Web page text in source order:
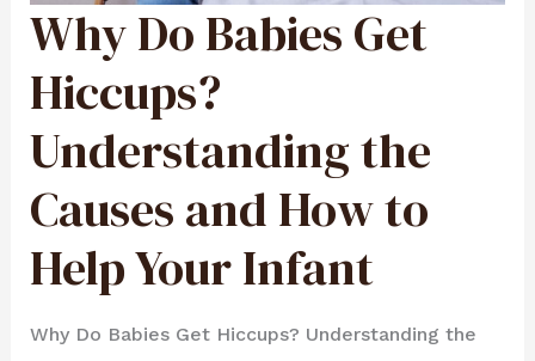
Why Do Babies Get
Hiccups?
Understanding the
Causes and How to
Help Your Infant
Why Do Babies Get Hiccups? Understanding the
WHY
DO
BABIES
GET
HICCUPS?
UNDERSTANDING
THE
CAUSES
AND
TO
HELP
YOUR